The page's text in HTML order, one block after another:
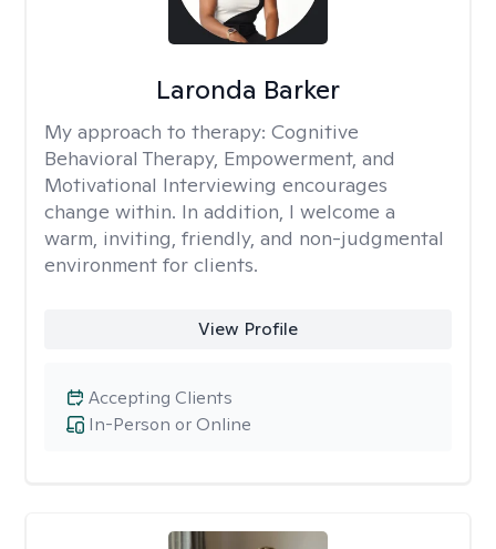
Laronda Barker
My approach to therapy: Cognitive
Behavioral Therapy, Empowerment, and
Motivational Interviewing encourages
change within. In addition, I welcome a
warm, inviting, friendly, and non-judgmental
environment for clients.
View Profile
In-Person or Online
Accepting Clients